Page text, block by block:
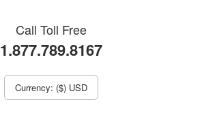
Call Toll Free
1.877.789.8167
Currency: ($) USD